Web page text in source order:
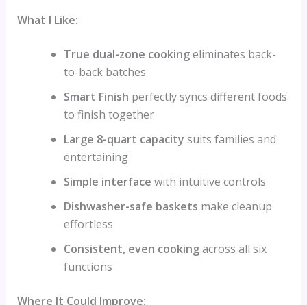
What I Like:
True dual-zone cookingeliminates back-
to-back batches
Smart Finish perfectly syncs different foods
to finish together
Large 8-quart capacity suits families and
entertaining
Simple interface with intuitive controls
Dishwasher-safe baskets make cleanup
effortless
Consistent, even cookingacross all six
functions
Where It Could Improve: